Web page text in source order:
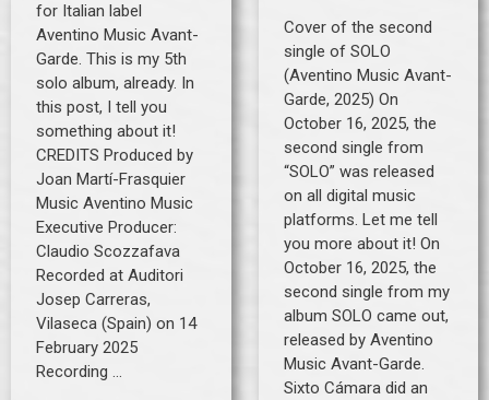
for Italian label
Aventino Music Avant-
Garde. This is my 5th
solo album, already. In
this post, I tell you
something about it!
CREDITS Produced by
Joan Martí-Frasquier
Music Aventino Music
Executive Producer:
Claudio Scozzafava
Recorded at Auditori
Josep Carreras,
Vilaseca (Spain) on 14
February 2025
Recording …
Cover of the second
single of SOLO
(Aventino Music Avant-
Garde, 2025) On
October 16, 2025, the
second single from
“SOLO” was released
on all digital music
platforms. Let me tell
you more about it! On
October 16, 2025, the
second single from my
album SOLO came out,
released by Aventino
Music Avant-Garde.
Sixto Cámara did an